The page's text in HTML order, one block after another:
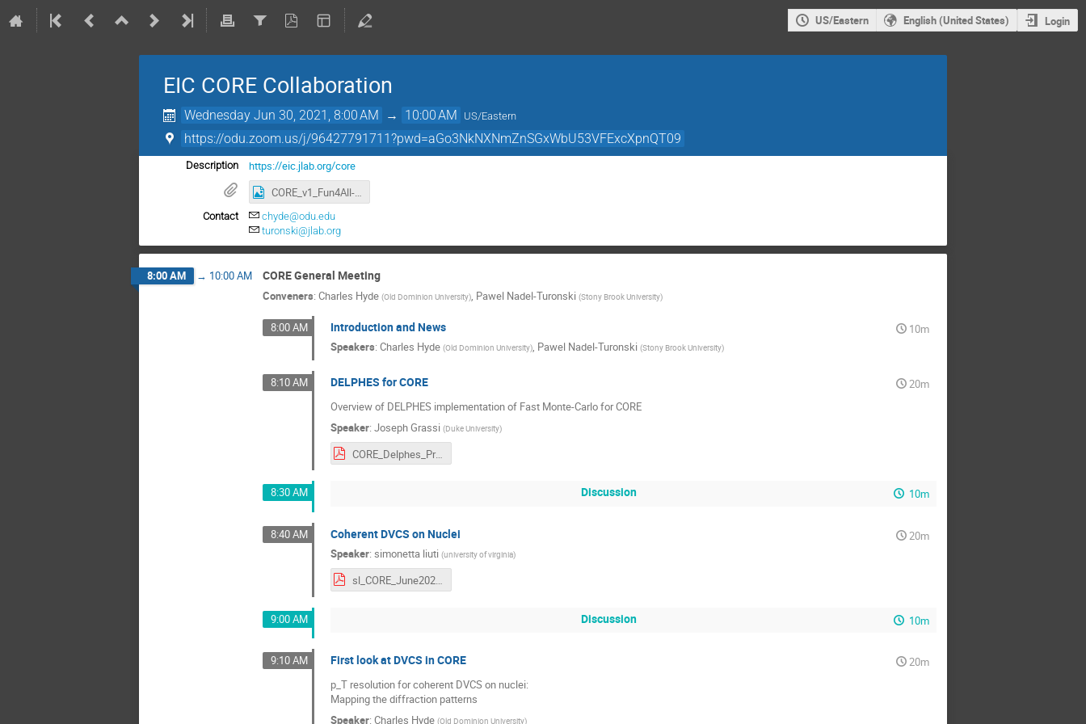
US/Eastern English (United States) Login
EIC CORE Collaboration
Wednesday Jun 30, 2021, 8:00 AM → 10:00 AM US/Eastern
https://odu.zoom.us/j/96427791711?pwd=aGo3NkNXNmZnSGxWbU53VFExcXpnQT09
Description
https://eic.jlab.org/core
CORE_v1_Fun4All-mini.png
Contact
chyde@odu.edu
turonski@jlab.org
8:00 AM → 10:00 AM CORE General Meeting
Conveners: Charles Hyde (Old Dominion University), Pawel Nadel-Turonski (Stony Brook University)
8:00 AM Introduction and News
10m
Speakers: Charles Hyde (Old Dominion University), Pawel Nadel-Turonski (Stony Brook University)
8:10 AM DELPHES for CORE
20m
Overview of DELPHES implementation of Fast Monte-Carlo for CORE
Speaker: Joseph Grassi (Duke University)
CORE_Delphes_Progress_June_29_2021_Joseph_Grassi.pdf
8:30 AM Discussion 10m
8:40 AM Coherent DVCS on Nuclei
20m
Speaker: simonetta liuti (university of virginia)
sl_CORE_June2021.pdf
9:00 AM Discussion 10m
9:10 AM First look at DVCS in CORE
20m
p_T resolution for coherent DVCS on nuclei:
Mapping the diffraction patterns
Speaker: Charles Hyde (Old Dominion University)